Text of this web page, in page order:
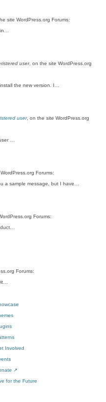
site WordPress.org Forums:
user, on the site WordPress.org
the new version. I…
user, on the site WordPress.org
…
Forums:
a sample message, but I have…
Forums:
Forums:
Involved
↗
for the Future